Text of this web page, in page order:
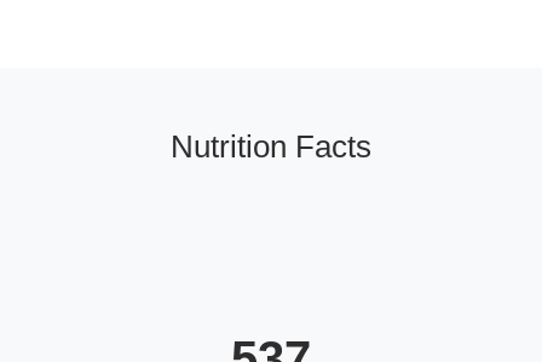
Nutrition Facts